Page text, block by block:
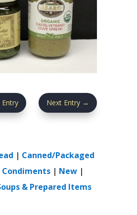
Entry Next Entry →
| Canned/Packaged
Condiments | New |
& Prepared Items